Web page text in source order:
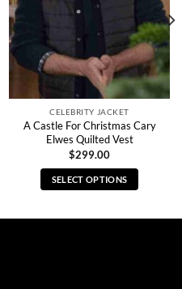
CELEBRITY JACKET
A Castle For Christmas Cary
Elwes Quilted Vest
$299.00
SELECT OPTIONS